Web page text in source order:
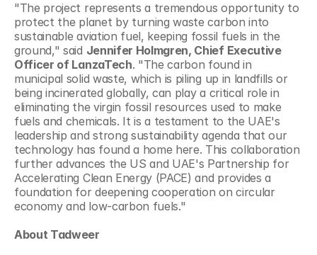
"The project represents a tremendous opportunity to
protect the planet by turning waste carbon into
sustainable aviation fuel, keeping fossil fuels in the
ground," said Jennifer Holmgren, Chief Executive
Officer of LanzaTech. "The carbon found in
municipal solid waste, which is piling up in landfills or
being incinerated globally, can play a critical role in
eliminating the virgin fossil resources used to make
fuels and chemicals. It is a testament to the UAE's
leadership and strong sustainability agenda that our
technology has found a home here. This collaboration
further advances the US and UAE's Partnership for
Accelerating Clean Energy (PACE) and provides a
foundation for deepening cooperation on circular
economy and low-carbon fuels."
About Tadweer